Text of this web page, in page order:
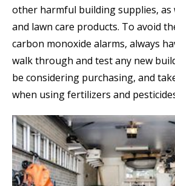
other harmful building supplies, as
and lawn care products. To avoid
carbon monoxide alarms, always
walk through and test any new
be considering purchasing, and
when using fertilizers and